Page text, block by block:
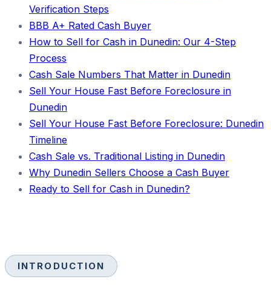
Verification Steps
BBB A+ Rated Cash Buyer
How to Sell for Cash in Dunedin: Our 4-Step
Process
Cash Sale Numbers That Matter in Dunedin
Sell Your House Fast Before Foreclosure in
Dunedin
Sell Your House Fast Before Foreclosure: Dunedin
Timeline
Cash Sale vs. Traditional Listing in Dunedin
Why Dunedin Sellers Choose a Cash Buyer
Ready to Sell for Cash in Dunedin?
INTRODUCTION